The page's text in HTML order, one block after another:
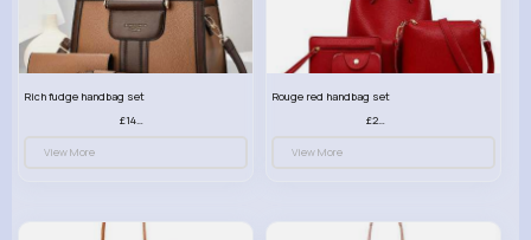
Rich fudge handbag set
£14.99
View More
Rouge red handbag set
£23.99
View More